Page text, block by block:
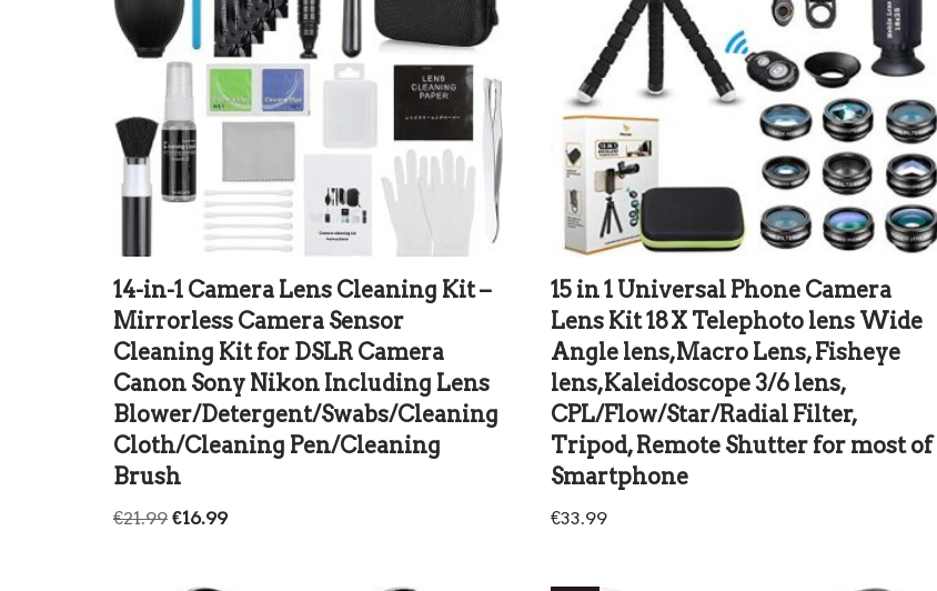
14-in-1 Camera Lens Cleaning Kit –
Mirrorless Camera Sensor
Cleaning Kit for DSLR Camera
Canon Sony Nikon Including Lens
Blower/Detergent/Swabs/Cleaning
Cloth/Cleaning Pen/Cleaning
Brush
€21.99 €16.99
15 in 1 Universal Phone Camera
Lens Kit 18X Telephoto lens Wide
Angle lens,Macro Lens, Fisheye
lens,Kaleidoscope 3/6 lens,
CPL/Flow/Star/Radial Filter,
Tripod, Remote Shutter for most of
Smartphone
€33.99